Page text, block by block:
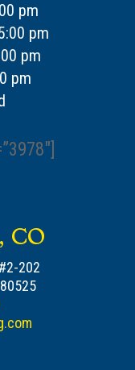
CO
202
pm
pm
pm
pm